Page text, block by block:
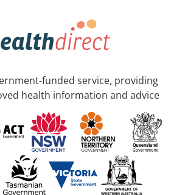
funded service, providing
health information and advice